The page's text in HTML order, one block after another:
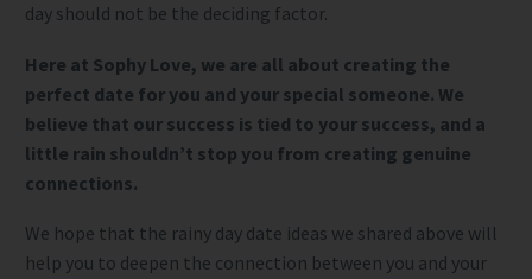
day should not be the deciding factor.
Here at Sophy Love, we are all about creating the
perfect date for you and your special someone. We
believe that our success is tied to your success, and a
little rain shouldn’t stop you from creating genuine
connections.
We hope that the rainy day date ideas we shared above will
help you to deepen the connection between you and your